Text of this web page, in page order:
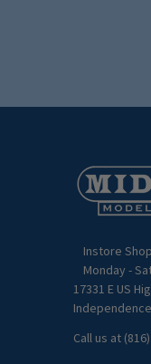
Instore
Monday -
17331 E US
Call us at